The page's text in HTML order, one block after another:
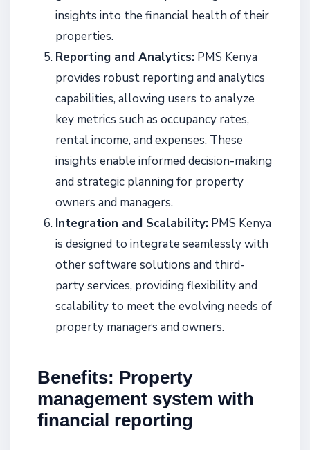
insights into the financial health of their
properties.
Reporting and Analytics: PMS Kenya
provides robust reporting and analytics
capabilities, allowing users to analyze
key metrics such as occupancy rates,
rental income, and expenses. These
insights enable informed decision-making
and strategic planning for property
owners and managers.
Integration and Scalability: PMS Kenya
is designed to integrate seamlessly with
other software solutions and third-
party services, providing flexibility and
scalability to meet the evolving needs of
property managers and owners.
Benefits: Property
management system with
financial reporting